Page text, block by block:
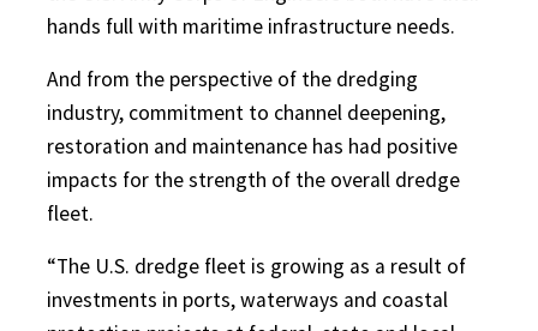
hands full with maritime infrastructure needs.
And from the perspective of the dredging
industry, commitment to channel deepening,
restoration and maintenance has had positive
impacts for the strength of the overall dredge
fleet.
“The U.S. dredge fleet is growing as a result of
investments in ports, waterways and coastal